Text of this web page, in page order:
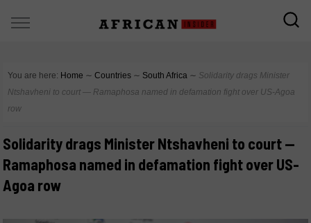
You are here: Home ∼ Countries ∼ South Africa ∼ Solidarity drags Minister
Ntshavheni to court — Ramaphosa named in defamation fight over US-Agoa
row
Solidarity drags Minister Ntshavheni to court —
Ramaphosa named in defamation fight over US-
Agoa row